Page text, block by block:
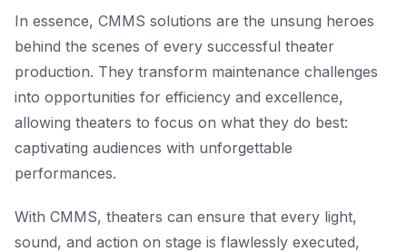
In essence, CMMS solutions are the unsung heroes
behind the scenes of every successful theater
production. They transform maintenance challenges
into opportunities for efficiency and excellence,
allowing theaters to focus on what they do best:
captivating audiences with unforgettable
performances.
With CMMS, theaters can ensure that every light,
sound, and action on stage is flawlessly executed,